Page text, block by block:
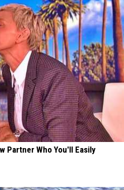
Partner Who You'll Easily